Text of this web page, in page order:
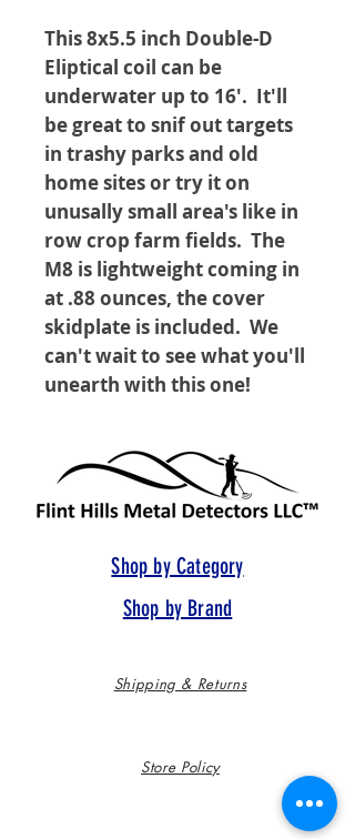
This 8x5.5 inch Double-D
Eliptical coil can be
underwater up to 16'. It'll
be great to snif out targets
in trashy parks and old
home sites or try it on
unusally small area's like in
row crop farm fields. The
M8 is lightweight coming in
at .88 ounces, the cover
skidplate is included. We
can't wait to see what you'll
unearth with this one!
Shop by Category
Shop by Brand
Shipping & Returns
Store Policy